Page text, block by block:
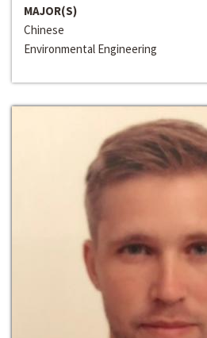
MAJOR(S)
Chinese
Environmental Engineering